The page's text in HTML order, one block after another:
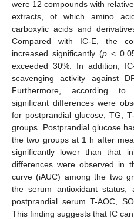
were 12 compounds with
extracts, of which amino
carboxylic acids and
Compared with IC-E, the
increased significantly (p<
exceeded 30%. In addition,
scavenging activity against
Furthermore, according to
significant differences were
for postprandial glucose, TG,
groups. Postprandial glucose
the two groups at 1 h after
significantly lower than that
differences were observed in
curve (iAUC) among the two
the serum antioxidant status,
postprandial serum T-AOC,
This finding suggests that IC